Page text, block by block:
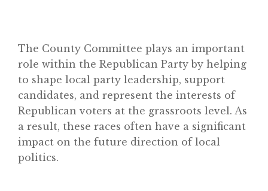
The County Committee plays an important
role within the Republican Party by helping
to shape local party leadership, support
candidates, and represent the interests of
Republican voters at the grassroots level. As
a result, these races often have a significant
impact on the future direction of local
politics.
Contact